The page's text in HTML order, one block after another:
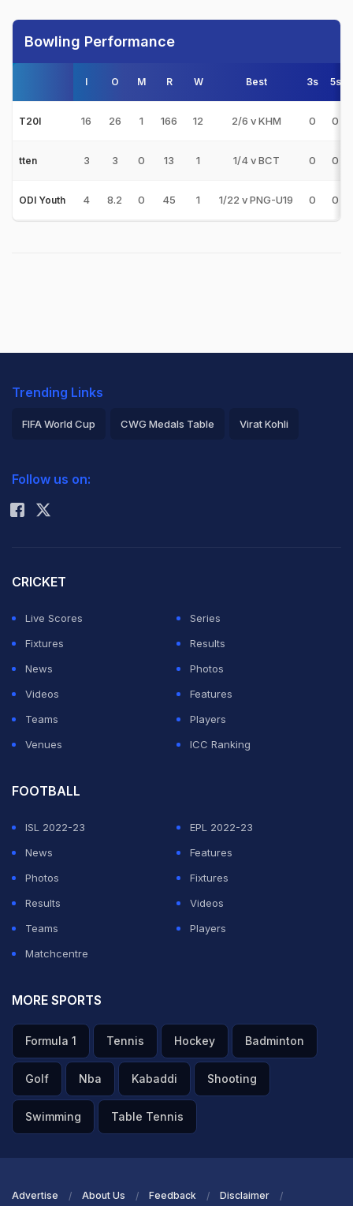
Bowling Performance
I O M R W Best 3s 5s
T20I 16 26 1 166 12 2/6 v KHM 0 0
tten 3 3 0 13 1 1/4 v BCT 0 0
ODI Youth 4 8.2 0 45 1 1/22 v PNG-U19 0 0
Trending Links
FIFA World Cup CWG Medals Table Virat Kohli
Rohit Sharma
Follow us on:
CRICKET
Live Scores
Series
Fixtures
Results
News
Photos
Videos
Features
Teams
Players
Venues
ICC Ranking
FOOTBALL
ISL 2022-23
EPL 2022-23
News
Features
Photos
Fixtures
Results
Videos
Teams
Players
Matchcentre
MORE SPORTS
Formula 1 Tennis Hockey Badminton
Golf Nba Kabaddi Shooting
Swimming Table Tennis
Advertise About Us Feedback Disclaimer